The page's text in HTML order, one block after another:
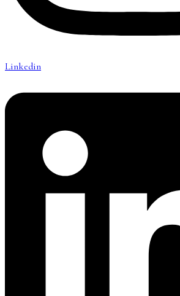
Linkedin